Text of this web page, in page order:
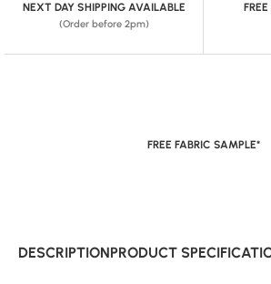
NEXT DAY SHIPPING AVAILABLE
(Order before 2pm)
FREE FABRIC SAMPLE*
DESCRIPTIONPRODUCT